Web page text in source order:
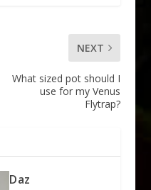
NEXT
What sized pot should I
use for my Venus
Flytrap?
Daz